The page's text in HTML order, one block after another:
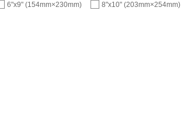
6"x9" (154mm×230mm)
8"x10" (203mm×254mm)